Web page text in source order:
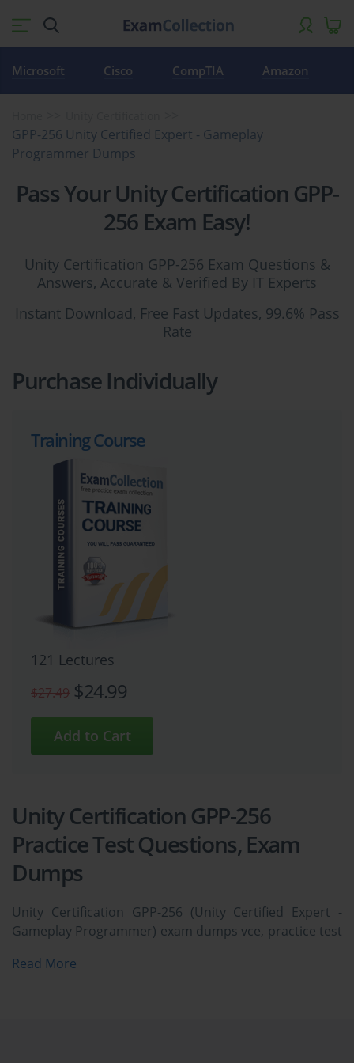
Microsoft Cisco CompTIA Amazon
GPP-256 Unity Certified Expert - Gameplay
Programmer Dumps
Pass Your Unity Certification GPP-
256 Exam Easy!
Unity Certification GPP-256 Exam Questions &
Answers, Accurate & Verified By IT Experts
Instant Download, Free Fast Updates, 99.6% Pass
Rate
Purchase Individually
Training Course
121 Lectures
$27.49 $24.99
Unity Certification GPP-256
Practice Test Questions, Exam
Dumps
Unity Certification GPP-256 (Unity Certified Expert -
Gameplay Programmer) exam dumps vce, practice test
and pass quickly and easily. Unity Certification GPP-256
Read More